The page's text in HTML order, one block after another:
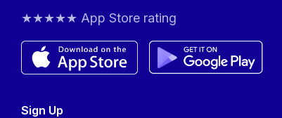
★★★★★ App Store rating
Sign Up